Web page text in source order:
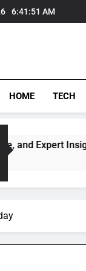
6:41:51 AM
HOME TECH
Expert Insights